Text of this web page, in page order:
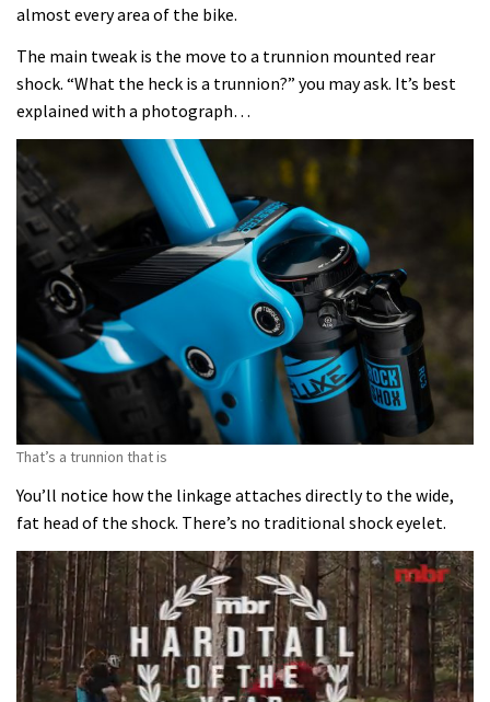
almost every area of the bike.
The main tweak is the move to a trunnion mounted rear
shock. “What the heck is a trunnion?” you may ask. It’s best
explained with a photograph…
That’s a trunnion that is
You’ll notice how the linkage attaches directly to the wide,
fat head of the shock. There’s no traditional shock eyelet.